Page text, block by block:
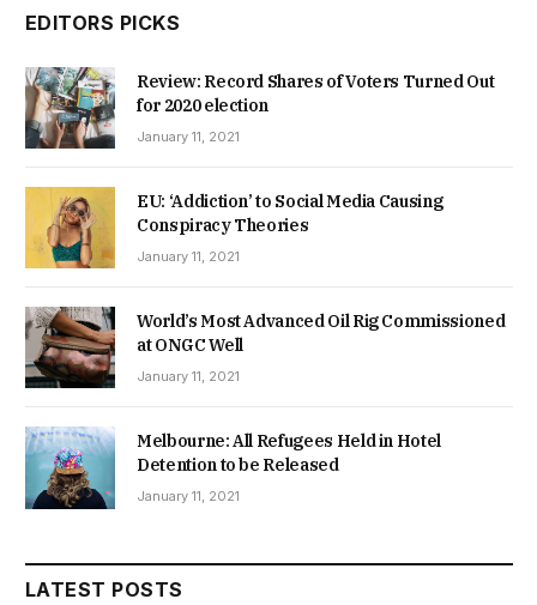
EDITORS PICKS
Review: Record Shares of Voters Turned Out
for 2020 election
January 11, 2021
EU: ‘Addiction’ to Social Media Causing
Conspiracy Theories
January 11, 2021
World’s Most Advanced Oil Rig Commissioned
at ONGC Well
January 11, 2021
Melbourne: All Refugees Held in Hotel
Detention to be Released
January 11, 2021
LATEST POSTS